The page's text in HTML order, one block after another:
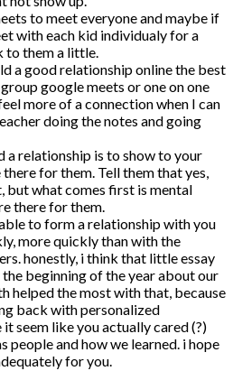
to meet everyone and maybe if
with each kid individualy for a
to them a little.
a good relationship online the best
google meets or one on one
more of a connection when I can
doing the notes and going
a relationship is to show to your
for them. Tell them that yes,
but what comes first is mental
there for them.
to form a relationship with you
more quickly than with the
honestly, i think that little essay
beginning of the year about our
helped the most with that, because
back with personalized
seem like you actually cared (?)
people and how we learned. i hope
for you.